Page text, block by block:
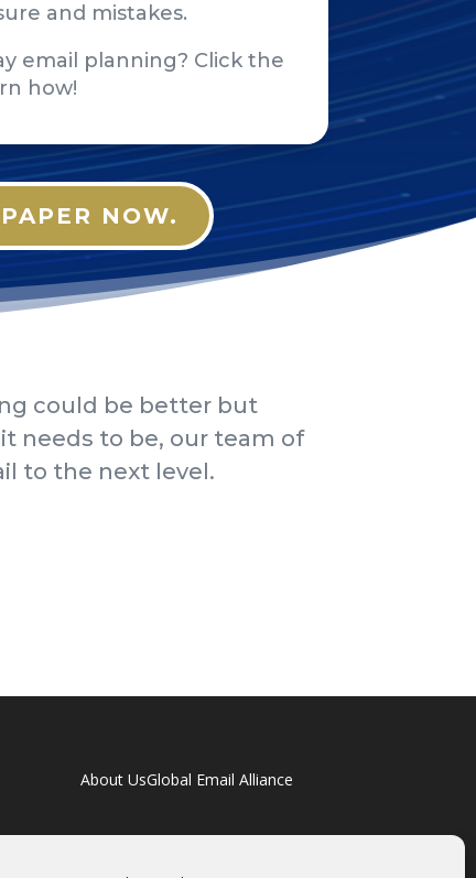
and mistakes.
email planning? Click the
how!
NOW.
could be better but
needs to be, our team of
to the next level.
About UsGlobal Email Alliance